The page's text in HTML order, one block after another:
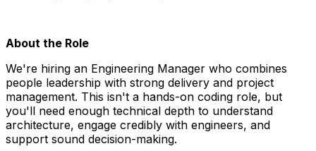
About the Role
We're hiring an Engineering Manager who combines
people leadership with strong delivery and project
management. This isn't a hands-on coding role, but
you'll need enough technical depth to understand
architecture, engage credibly with engineers, and
support sound decision-making.